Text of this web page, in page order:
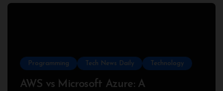
Programming Tech News Daily Technology
AWS vs Microsoft Azure: A